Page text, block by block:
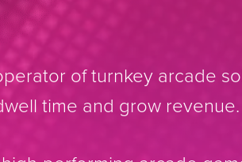
of turnkey arcade
time and grow revenue.